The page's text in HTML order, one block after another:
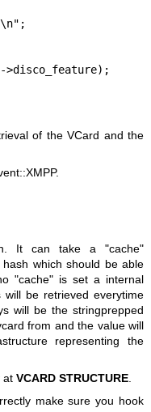
>disco_feature);
of the VCard and the
It can take a "cache"
which should be able
"cache" is set a internal
be retrieved everytime
will be the stringprepped
from and the value will
representing the
at VCARD STRUCTURE.
make sure you hook